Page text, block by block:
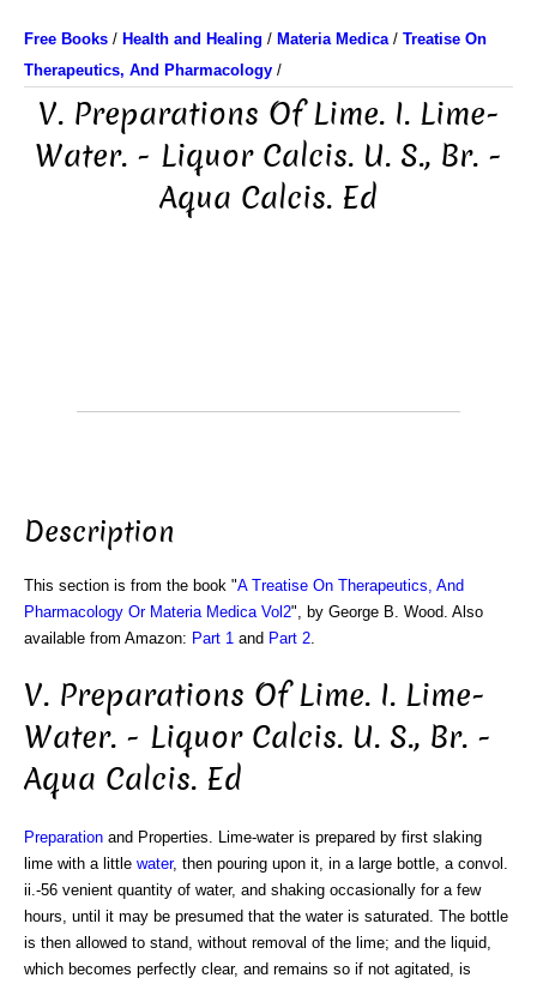
Free Books / Health and Healing / Materia Medica/ Treatise On
Therapeutics, And Pharmacology /
V. Preparations Of Lime. I. Lime-
Water. - Liquor Calcis. U. S., Br. -
Aqua Calcis. Ed
Description
This section is from the book "A Treatise On Therapeutics, And
Pharmacology Or Materia Medica Vol2", by George B. Wood. Also
available from Amazon: Part 1 and Part 2
V. Preparations Of Lime. I. Lime-
Water. - Liquor Calcis. U. S., Br. -
Aqua Calcis. Ed
Preparation and Properties. Lime-water is prepared by first slaking
lime with a little water, then pouring upon it, in a large bottle, a convol.
ii.-56 venient quantity of water, and shaking occasionally for a few
hours, until it may be presumed that the water is saturated. The bottle
is then allowed to stand, without removal of the lime; and the liquid,
which becomes perfectly clear, and remains so if not agitated, is